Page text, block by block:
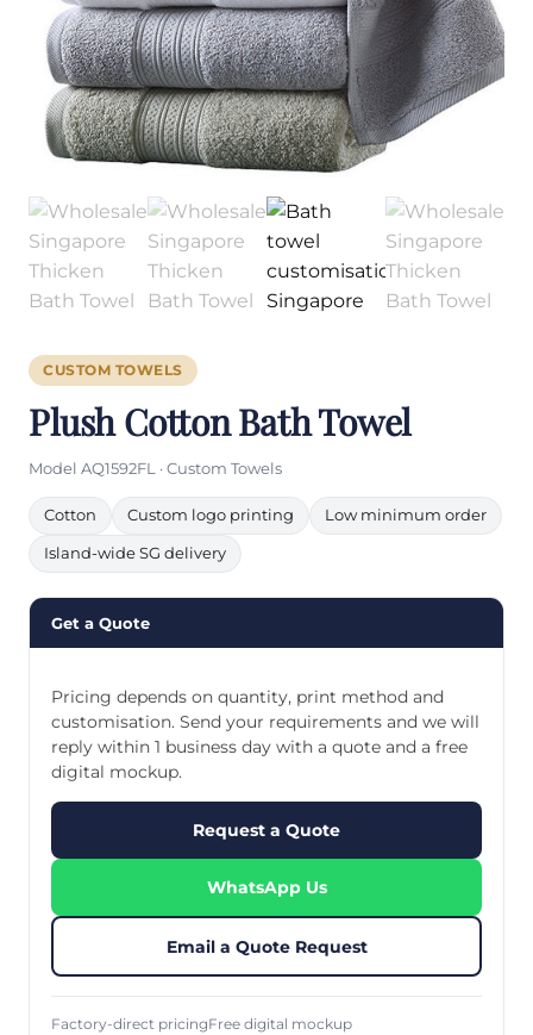
CUSTOM TOWELS
Plush Cotton Bath Towel
Model AQ1592FL · Custom Towels
Cotton Custom logo printing Low minimum order
Island-wide SG delivery
Get a Quote
Pricing depends on quantity, print method and
customisation. Send your requirements and we will
reply within 1 business day with a quote and a free
digital mockup.
Request a Quote
WhatsApp Us
Email a Quote Request
Factory-direct pricingFree digital mockup